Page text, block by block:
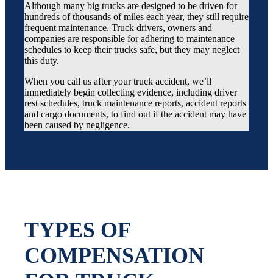
Although many big trucks are designed to be driven for
hundreds of thousands of miles each year, they still require
frequent maintenance. Truck drivers, owners and
companies are responsible for adhering to maintenance
schedules to keep their trucks safe, but they may neglect
this duty.
When you call us after your truck accident, we’ll
immediately begin collecting evidence, including driver
rest schedules, truck maintenance reports, accident reports
and cargo documents, to find out if the accident may have
been caused by negligence.
TYPES OF
COMPENSATION